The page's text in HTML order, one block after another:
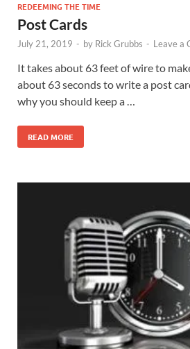
REDEEMING THE TIME
Post Cards
July 21, 2019 - by Rick Grubbs - Leave a
It takes about 63 feet of wire to
about 63 seconds to write a post
why you should keep a …
READ MORE